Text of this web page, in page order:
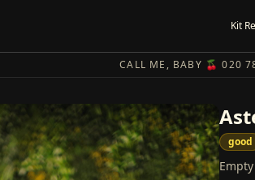
Kit
CALL ME, BABY 🍒 020
good